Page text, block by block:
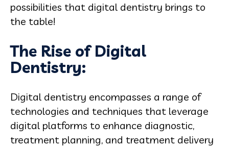
possibilities that digital dentistry brings to
the table!
The Rise of Digital
Dentistry:
Digital dentistry encompasses a range of
technologies and techniques that leverage
digital platforms to enhance diagnostic,
treatment planning, and treatment delivery